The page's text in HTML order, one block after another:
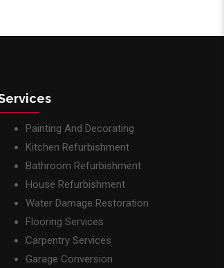
Painting And Decorating
Kitchen Refurbishment
Bathroom Refurbishment
House Refurbishment
Water Damage Restoration
Flooring Services
Carpentry Services
Garage Conversion